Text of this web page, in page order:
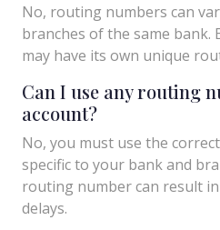
No, routing numbers can
branches of the same bank.
may have its own unique
Can I use any routing
account?
No, you must use the
specific to your bank and
routing number can result
delays.